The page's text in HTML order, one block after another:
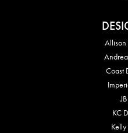
Allison
Coast
KC